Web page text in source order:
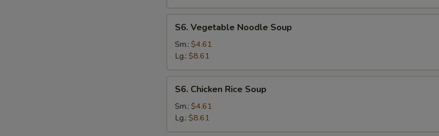
Vegetable
Noodle
Soup
S6. Vegetable Noodle Soup
Sm.: $4.61
Lg.: $8.61
Chicken
Rice
Soup
S6. Chicken Rice Soup
Sm.: $4.61
Lg.: $8.61